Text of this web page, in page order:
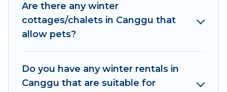
cabins that are available for you to rent. These
rentals are available for both short-term stays
and long-term stays, whether you are traveling
Women In Travel will make your winter trip
memorable.
Are there any winter
cottages/chalets in Canggu that
allow pets?
Do you have any winter rentals in
Canggu that are suitable for